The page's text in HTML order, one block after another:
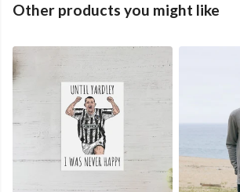
Other products you might like